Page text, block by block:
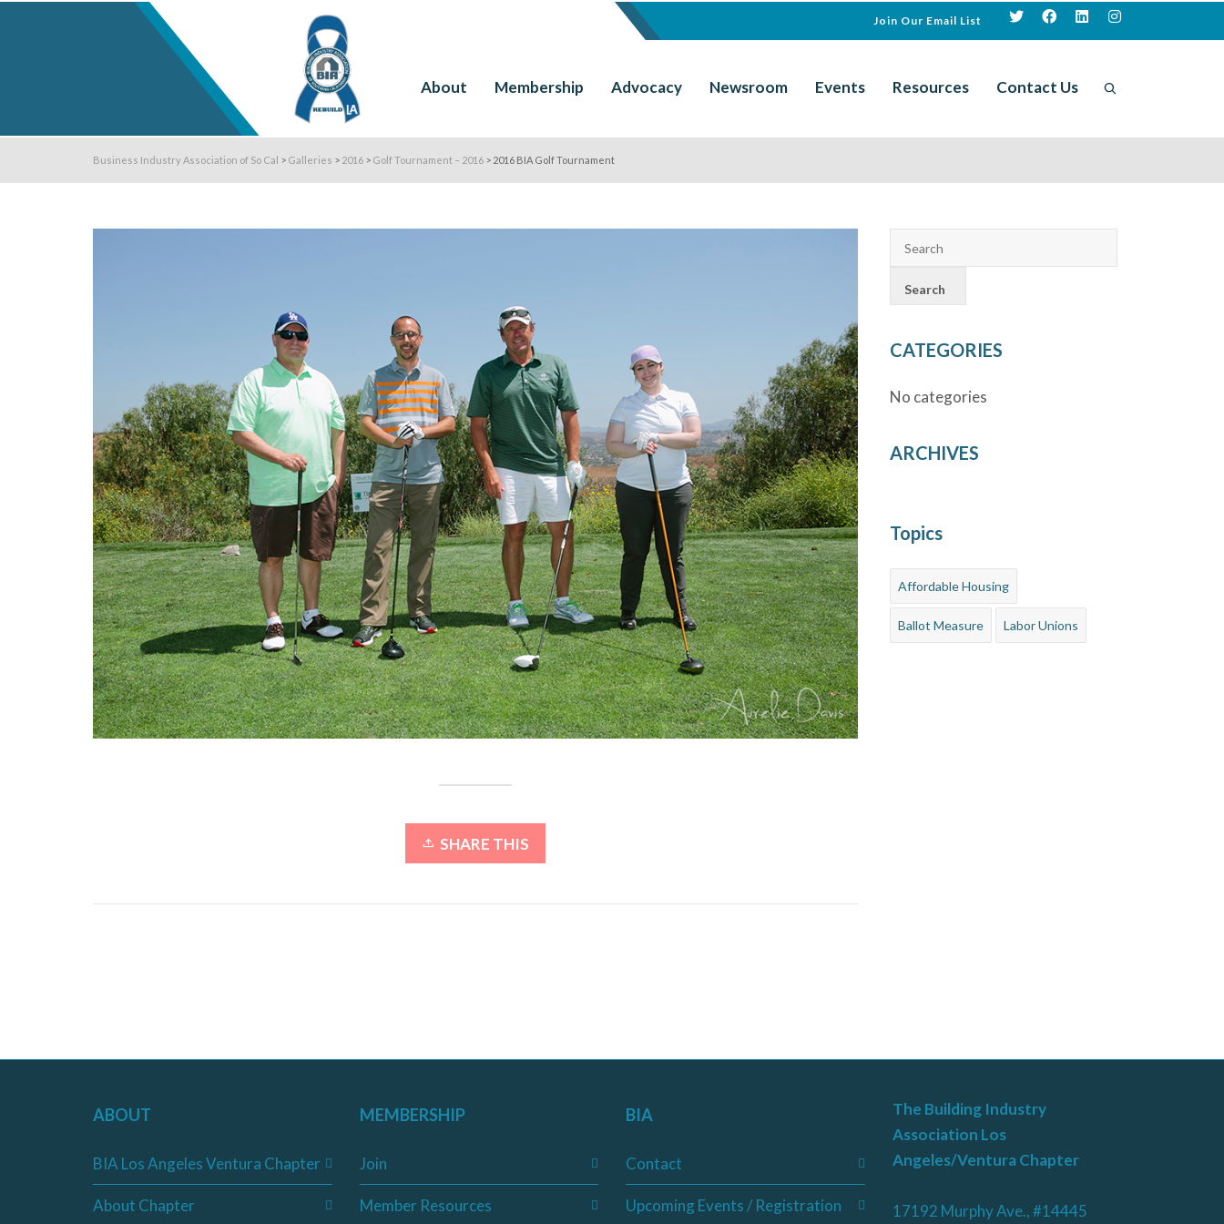
Join Our Email List
About Membership Advocacy Newsroom Events Resources Contact Us
Business Industry Association of So Cal > Galleries > 2016 > Golf Tournament – 2016 > 2016 BIA Golf Tournament
SHARE THIS
CATEGORIES
No categories
ARCHIVES
Topics
Affordable Housing
Ballot Measure Labor Unions
ABOUT
BIA Los Angeles Ventura Chapter
About Chapter
MEMBERSHIP
Join
Member Resources
BIA
Contact
Upcoming Events / Registration
The Building Industry
Association Los
Angeles/Ventura Chapter
17192 Murphy Ave., #14445